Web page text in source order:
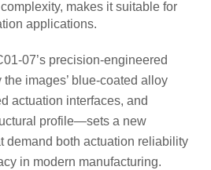
makes it suitable for
applications.
07’s precision-engineered
images’ blue-coated alloy
actuation interfaces, and
profile—sets a new
demand both actuation reliability
in modern manufacturing.